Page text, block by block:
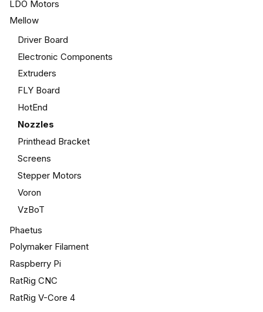
LDO Motors
Mellow
Driver Board
Electronic Components
Extruders
FLY Board
HotEnd
Nozzles
Printhead Bracket
Screens
Stepper Motors
Voron
VzBoT
Phaetus
Polymaker Filament
Raspberry Pi
RatRig CNC
RatRig V-Core 4